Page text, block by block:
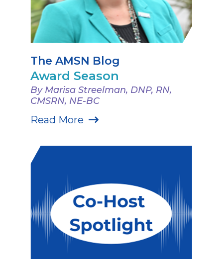
The AMSN Blog
Award Season
By Marisa Streelman, DNP, RN,
CMSRN, NE-BC
Read More